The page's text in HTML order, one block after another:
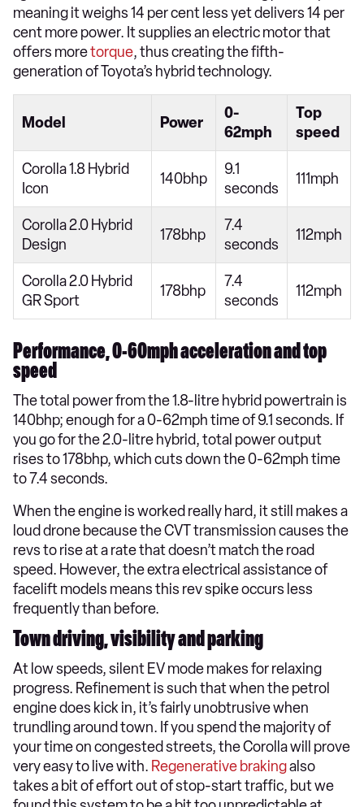
meaning it weighs 14 per cent less yet delivers 14 per
cent more power. It supplies an electric motor that
offers moretorque, thus creating the fifth-
generation of Toyota’s hybrid technology.
Model Power
0-
62mph
Top
speed
Corolla 1.8 Hybrid
Icon
140bhp
9.1
seconds
111mph
Corolla 2.0 Hybrid
Design
178bhp
7.4
seconds
112mph
Corolla 2.0 Hybrid
GR Sport
178bhp
7.4
seconds
112mph
Performance, 0-60mph acceleration and top
speed
The total power from the 1.8-litre hybrid powertrain is
140bhp; enough for a 0-62mph time of 9.1 seconds. If
you go for the 2.0-litre hybrid, total power output
rises to 178bhp, which cuts down the 0-62mph time
to 7.4 seconds.
When the engine is worked really hard, it still makes a
loud drone because the CVT transmission causes the
revs to rise at a rate that doesn’t match the road
speed. However, the extra electrical assistance of
facelift models means this rev spike occurs less
frequently than before.
Town driving, visibility and parking
At low speeds, silent EV mode makes for relaxing
progress. Refinement is such that when the petrol
engine does kick in, it’s fairly unobtrusive when
trundling around town. If you spend the majority of
your time on congested streets, the Corolla will prove
very easy to live with. Regenerative brakingalso
takes a bit of effort out of stop-start traffic, but we